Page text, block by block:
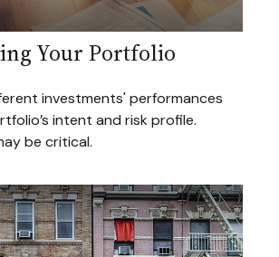
Your Portfolio
investments' performances
intent and risk profile.
be critical.